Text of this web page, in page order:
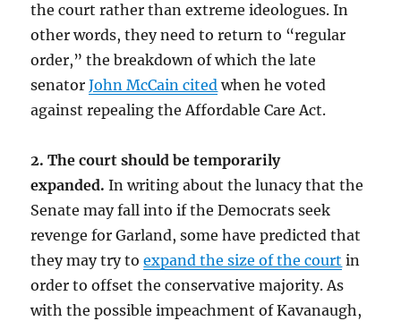
the court rather than extreme ideologues. In
other words, they need to return to “regular
order,” the breakdown of which the late
senatorJohn McCain cited when he voted
against repealing the Affordable Care Act.
2. The court should be temporarily
expanded. In writing about the lunacy that the
Senate may fall into if the Democrats seek
revenge for Garland, some have predicted that
they may try toexpand the size of the court in
order to offset the conservative majority. As
with the possible impeachment of Kavanaugh,